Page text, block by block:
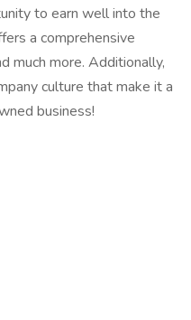
to earn well into the
a comprehensive
much more. Additionally,
culture that make it a
business!